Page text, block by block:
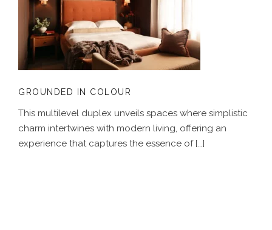
GROUNDED IN COLOUR
GROUNDED IN COLOUR
This multilevel duplex unveils spaces where simplistic
charm intertwines with modern living, offering an
experience that captures the essence of […]